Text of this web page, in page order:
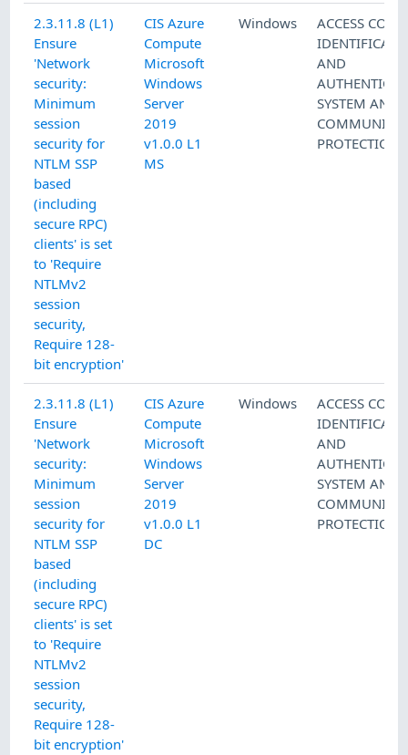
2.3.11.8 (L1)
Ensure
'Network
security:
Minimum
session
security for
NTLM SSP
based
(including
secure RPC)
clients' is set
to 'Require
NTLMv2
session
security,
Require 128-
bit encryption'
CIS Azure
Compute
Microsoft
Windows
Server
2019
v1.0.0 L1
MS
Windows
ACCESS
AND
SYSTEM AND
PROTECTION
2.3.11.8 (L1)
Ensure
'Network
security:
Minimum
session
security for
NTLM SSP
based
(including
secure RPC)
clients' is set
to 'Require
NTLMv2
session
security,
Require 128-
bit encryption'
CIS Azure
Compute
Microsoft
Windows
Server
2019
v1.0.0 L1
DC
Windows
ACCESS
AND
SYSTEM AND
PROTECTION